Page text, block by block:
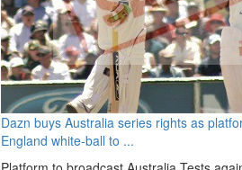
Dazn buys Australia series rights as
England white-ball to ...